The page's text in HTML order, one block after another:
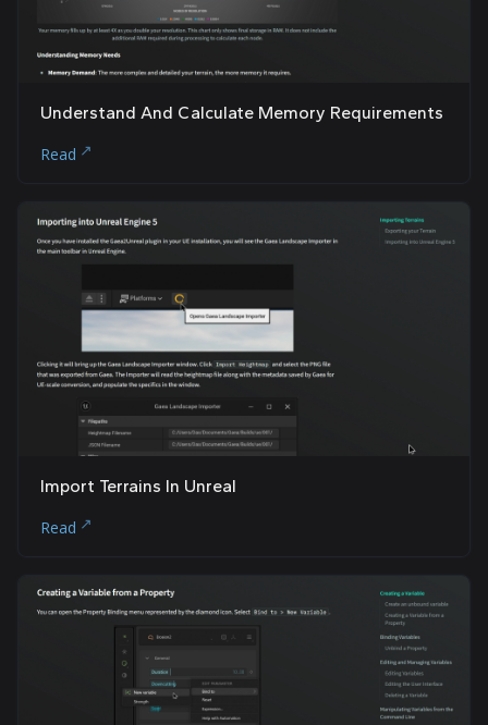
Understand And Calculate Memory Requirements
Read
Import Terrains In Unreal
Read